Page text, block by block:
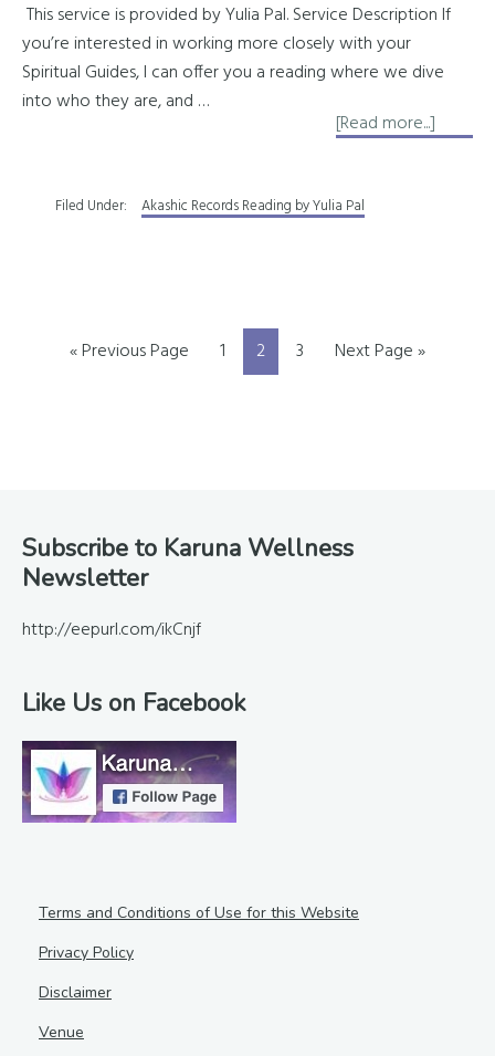
This service is provided by Yulia Pal. Service Description If
you’re interested in working more closely with your
Spiritual Guides, I can offer you a reading where we dive
into who they are, and …
[Read more...]
Filed Under: Akashic Records Reading by Yulia Pal
«Go
Previous Page Page
1 Page
2 Page
3
Go
Next Page »
Footer
Subscribe to Karuna Wellness
Newsletter
http://eepurl.com/ikCnjf
Like Us on Facebook
Terms and Conditions of Use for this Website
Privacy Policy
Disclaimer
Venue